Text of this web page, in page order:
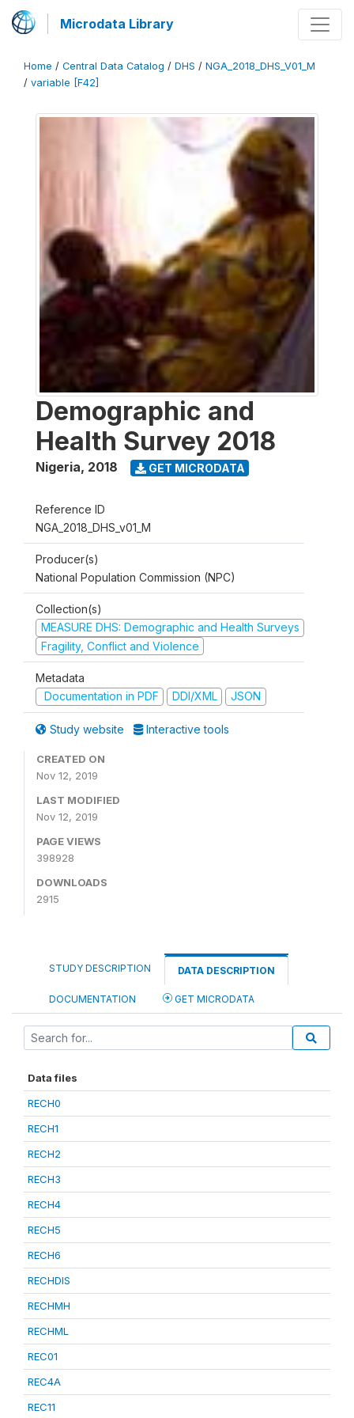
Microdata Library
Home / Central Data Catalog / DHS / NGA_2018_DHS_V01_M
/ variable [F42]
Demographic and
Health Survey 2018
Nigeria, 2018 GET MICRODATA
Reference ID
NGA_2018_DHS_v01_M
Producer(s)
National Population Commission (NPC)
Collection(s)
MEASURE DHS: Demographic and Health Surveys
Fragility, Conflict and Violence
Metadata
Documentation in PDF
DDI/XML JSON
Study website Interactive tools
CREATED ON
Nov 12, 2019
LAST MODIFIED
Nov 12, 2019
PAGE VIEWS
398928
DOWNLOADS
2915
STUDY DESCRIPTION DATA DESCRIPTION
DOCUMENTATION GET MICRODATA
Data files
RECH0
RECH1
RECH2
RECH3
RECH4
RECH5
RECH6
RECHDIS
RECHMH
RECHML
REC01
REC4A
REC11